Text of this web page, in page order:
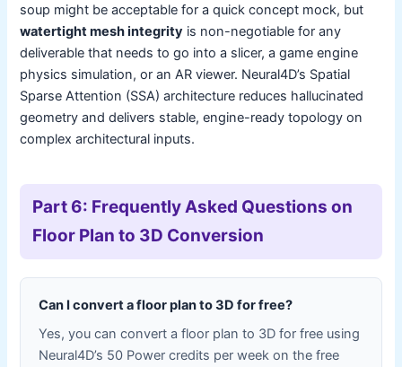
soup might be acceptable for a quick concept mock, but
watertight mesh integrity is non-negotiable for any
deliverable that needs to go into a slicer, a game engine
physics simulation, or an AR viewer. Neural4D’s Spatial
Sparse Attention (SSA) architecture reduces hallucinated
geometry and delivers stable, engine-ready topology on
complex architectural inputs.
Part 6: Frequently Asked Questions on
Floor Plan to 3D Conversion
Can I convert a floor plan to 3D for free?
Yes, you can convert a floor plan to 3D for free using
Neural4D’s 50 Power credits per week on the free